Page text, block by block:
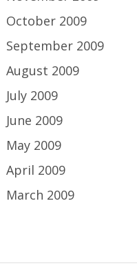
October 2009
September 2009
August 2009
July 2009
June 2009
May 2009
April 2009
March 2009